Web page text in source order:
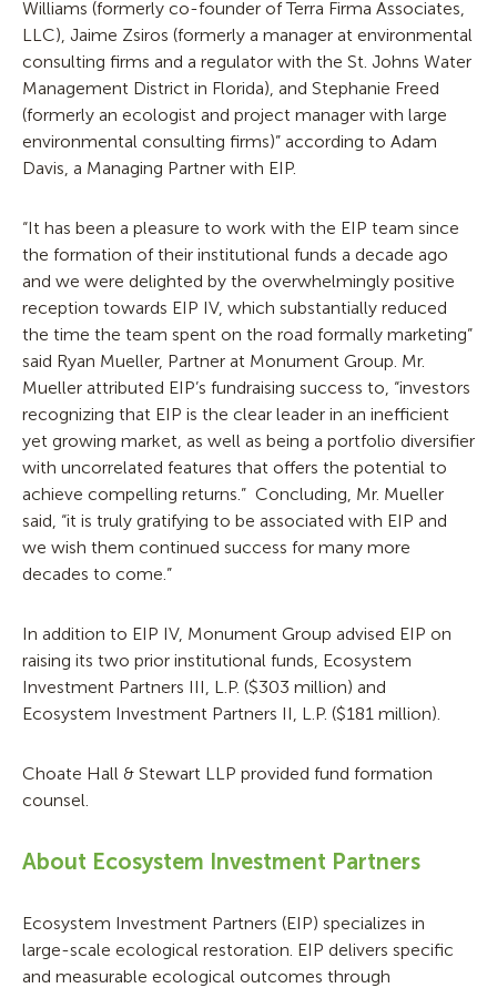
Williams (formerly co-founder of Terra Firma Associates,
LLC), Jaime Zsiros (formerly a manager at environmental
consulting firms and a regulator with the St. Johns Water
Management District in Florida), and Stephanie Freed
(formerly an ecologist and project manager with large
environmental consulting firms)” according to Adam
Davis, a Managing Partner with EIP.
“It has been a pleasure to work with the EIP team since
the formation of their institutional funds a decade ago
and we were delighted by the overwhelmingly positive
reception towards EIP IV, which substantially reduced
the time the team spent on the road formally marketing”
said Ryan Mueller, Partner at Monument Group. Mr.
Mueller attributed EIP’s fundraising success to, “investors
recognizing that EIP is the clear leader in an inefficient
yet growing market, as well as being a portfolio diversifier
with uncorrelated features that offers the potential to
achieve compelling returns.” Concluding, Mr. Mueller
said, “it is truly gratifying to be associated with EIP and
we wish them continued success for many more
decades to come.”
In addition to EIP IV, Monument Group advised EIP on
raising its two prior institutional funds, Ecosystem
Investment Partners III, L.P. ($303 million) and
Ecosystem Investment Partners II, L.P. ($181 million).
Choate Hall & Stewart LLP provided fund formation
counsel.
About Ecosystem Investment Partners
Ecosystem Investment Partners (EIP) specializes in
large-scale ecological restoration. EIP delivers specific
and measurable ecological outcomes through